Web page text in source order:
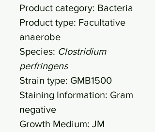
Product category: Bacteria
Product type: Facultative
anaerobe
Species: Clostridium
perfringens
Strain type: GMB1500
Staining Information: Gram
negative
Growth Medium: JM